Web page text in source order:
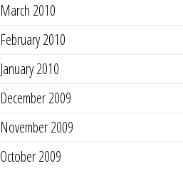
March 2010
February 2010
January 2010
December 2009
November 2009
October 2009